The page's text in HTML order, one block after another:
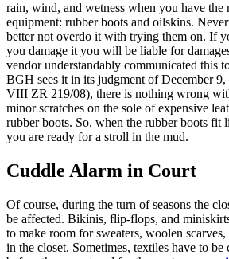
rain, wind, and wetness when you have the
equipment: rubber boots and oilskins.
better not overdo it with trying them on. If
you damage it you will be liable for
vendor understandably communicated this
BGH sees it in its judgment of December 9,
VIII ZR 219/08), there is nothing wrong
minor scratches on the sole of expensive
rubber boots. So, when the rubber boots fit
you are ready for a stroll in the mud.
Cuddle Alarm in Court
Of course, during the turn of seasons the
be affected. Bikinis, flip-flops, and
to make room for sweaters, woolen
in the closet. Sometimes, textiles have to be